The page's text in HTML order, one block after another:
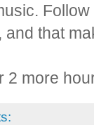
that
2 more